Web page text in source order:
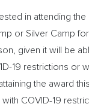
in attending
or Silver Camp
given it will be
19 restrictions or
the award
COVID-19